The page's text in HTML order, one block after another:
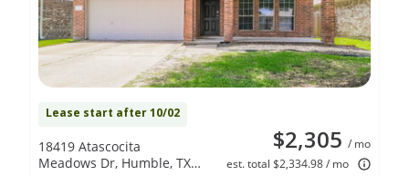
Lease start after 10/02
$2,305 / mo
est. total $2,334.98 / mo
18419 Atascocita
Meadows Dr, Humble, TX